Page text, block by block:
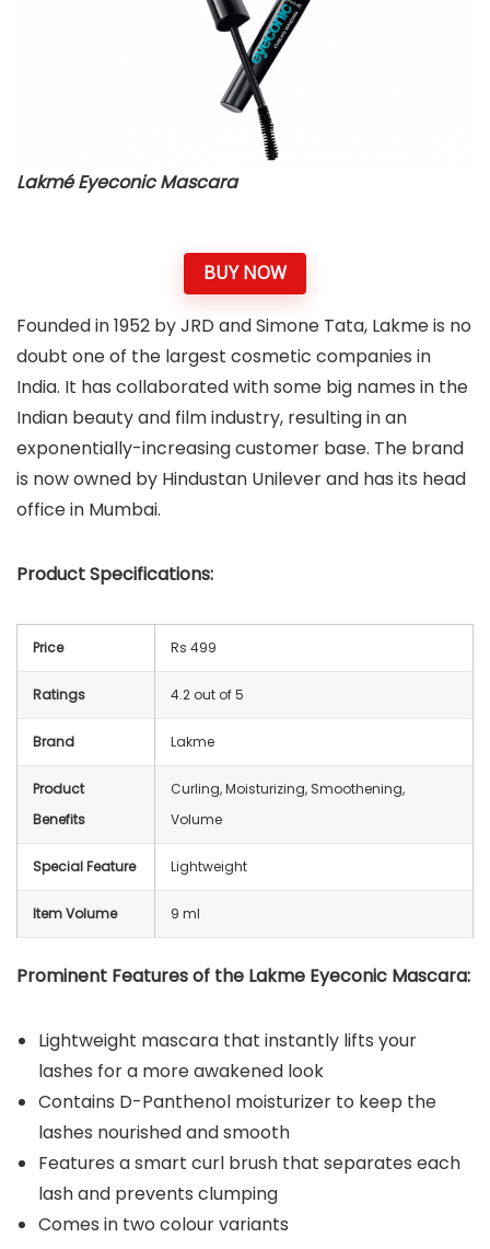
Lakmé Eyeconic Mascara
BUY NOW
Founded in 1952 by JRD and Simone Tata, Lakme is no
doubt one of the largest cosmetic companies in
India. It has collaborated with some big names in the
Indian beauty and film industry, resulting in an
exponentially-increasing customer base. The brand
is now owned by Hindustan Unilever and has its head
office in Mumbai.
Product Specifications:
Price Rs 499
Ratings 4.2 out of 5
Brand Lakme
Product
Benefits
Curling, Moisturizing, Smoothening,
Volume
Special Feature Lightweight
Item Volume 9 ml
Prominent Features of the Lakme Eyeconic Mascara:
Lightweight mascara that instantly lifts your
lashes for a more awakened look
Contains D-Panthenol moisturizer to keep the
lashes nourished and smooth
Features a smart curl brush that separates each
lash and prevents clumping
Comes in two colour variants